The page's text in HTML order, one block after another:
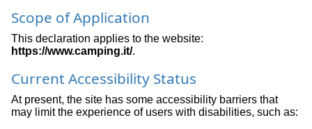
Scope of Application
This declaration applies to the website:
https://www.camping.it/.
Current Accessibility Status
At present, the site has some accessibility barriers that
may limit the experience of users with disabilities, such as: